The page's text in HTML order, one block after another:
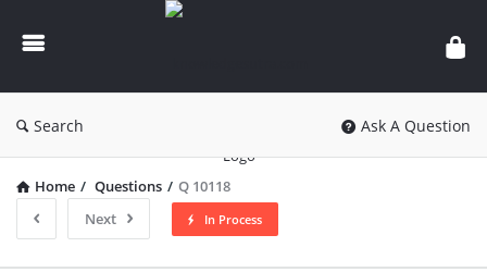
knowledgesutra.com
Search Ask A Question
Home / Questions / Q 10118
Next
In Process